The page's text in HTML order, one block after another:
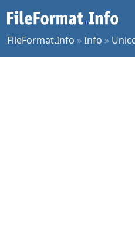
FileFormat.Info »Info »